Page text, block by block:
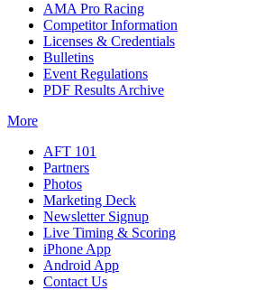
AMA Pro Racing
Competitor Information
Licenses & Credentials
Bulletins
Event Regulations
PDF Results Archive
More
AFT 101
Partners
Photos
Marketing Deck
Newsletter Signup
Live Timing & Scoring
iPhone App
Android App
Contact Us